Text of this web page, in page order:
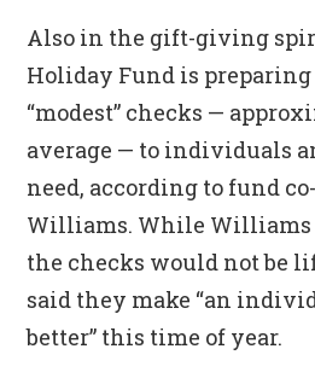
Also in the gift-giving
Holiday Fund is preparing
“modest” checks —
average — to individuals
need, according to fund
Williams. While Williams
the checks would not be
said they make “an
better” this time of year.